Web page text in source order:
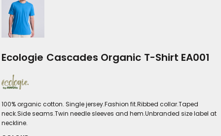
Ecologie Cascades Organic T-Shirt EA001
100% organic cotton. Single jersey.Fashion fit.Ribbed collar.Taped
neck.Side seams.Twin needle sleeves and hem.Unbranded size label at
neckline.